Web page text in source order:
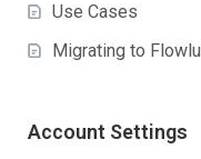
Use Cases
Migrating to Flowlu
Account Settings